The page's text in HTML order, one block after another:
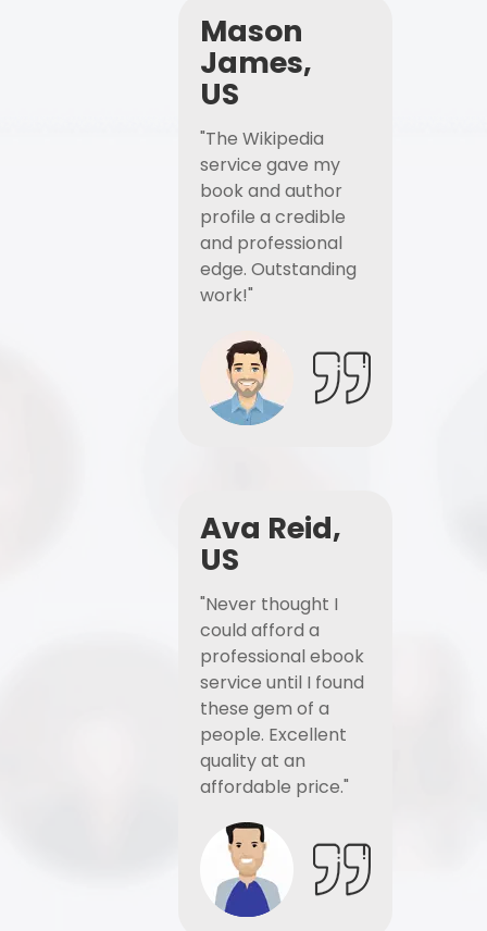
Mason
James,
US
"The Wikipedia
service gave my
book and author
profile a credible
and professional
edge. Outstanding
work!"
Ava Reid,
US
"Never thought I
could afford a
professional ebook
service until I found
these gem of a
people. Excellent
quality at an
affordable price."